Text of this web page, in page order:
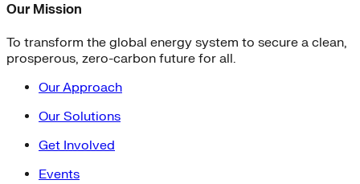
Our Mission
To transform the global energy system to secure a clean,
prosperous, zero-carbon future for all.
Our Approach
Our Solutions
Get Involved
Events